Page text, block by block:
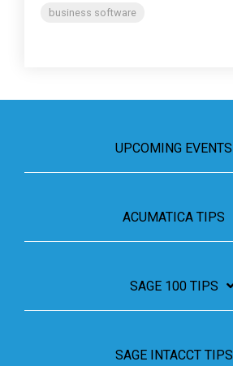
business software
UPCOMING EVENTS
ACUMATICA TIPS
SAGE 100 TIPS
SAGE INTACCT TIPS